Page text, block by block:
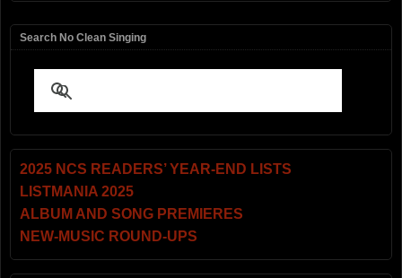
Search No Clean Singing
2025 NCS READERS’ YEAR-END LISTS
LISTMANIA 2025
ALBUM AND SONG PREMIERES
NEW-MUSIC ROUND-UPS